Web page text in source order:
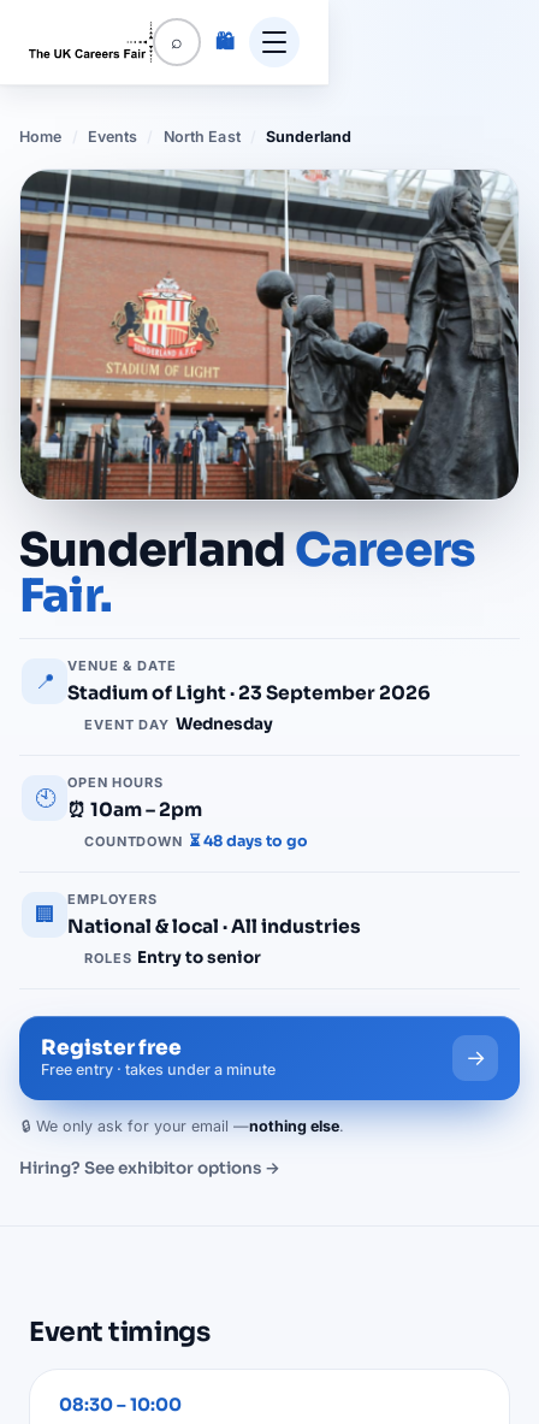
⌕ 🛍️
Home Events North East Sunderland
SunderlandCareers
Fair.
📍
VENUE & DATE
Stadium of Light · 23 September 2026
EVENT DAY Wednesday
🕙
OPEN HOURS
⏰ 10am – 2pm
COUNTDOWN ⏳ 48 days to go
🏢
EMPLOYERS
National & local · All industries
ROLES Entry to senior
Register free
Free entry · takes under a minute →
🔒 We only ask for your email —nothing else.
Hiring? See exhibitor options →
Event timings
08:30 – 10:00